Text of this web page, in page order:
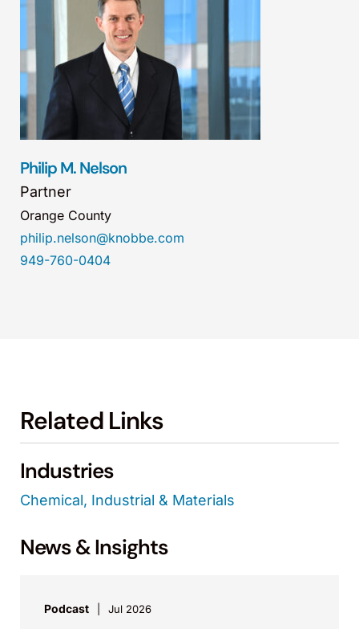
Philip M. Nelson
Partner
Orange County
philip.nelson@knobbe.com
949-760-0404
Related Links
Industries
Chemical, Industrial & Materials
News & Insights
Podcast Jul 2026